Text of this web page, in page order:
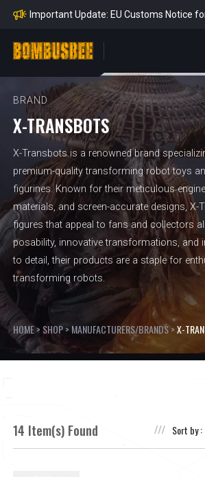
mpliance
Important Update: EU Customs Notice
e Payment Period
Learn more about the Shipping &
mpliance
BRAND
X-TRANSBOTS
X-Transbots is a renowned brand
premium-quality transforming robot toys
figurines. Known for their meticulous
materials, and screen-accurate designs, X-
figures that appeal to fans and collectors
posability, innovative transformations, and
to detail, their products are a staple for
transforming robots.
HOME> SHOP>MANUFACTURERS/BRANDS>X-
14 Item(s) Found Sort by :